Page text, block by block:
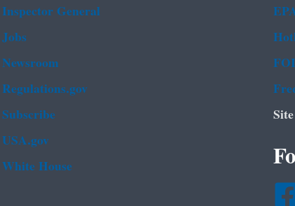
Inspector General
Jobs
Newsroom
Regulations.gov
Subscribe
USA.gov
White House